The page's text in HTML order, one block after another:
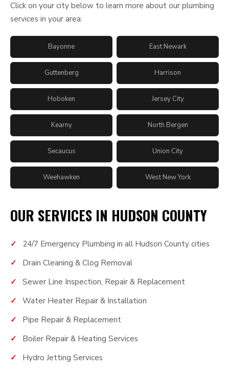
Click on your city below to learn more about our plumbing
services in your area:
Bayonne East Newark
Guttenberg Harrison
Hoboken Jersey City
Kearny North Bergen
Secaucus Union City
Weehawken West New York
OUR SERVICES IN HUDSON COUNTY
24/7 Emergency Plumbing in all Hudson County cities
Drain Cleaning & Clog Removal
Sewer Line Inspection, Repair & Replacement
Water Heater Repair & Installation
Pipe Repair & Replacement
Boiler Repair & Heating Services
Hydro Jetting Services